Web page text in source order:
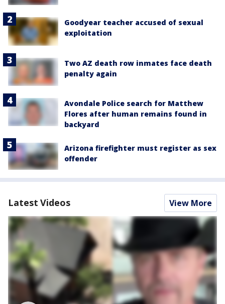
Goodyear teacher accused of sexual
exploitation
Two AZ death row inmates face death
penalty again
Avondale Police search for Matthew
Flores after human remains found in
backyard
Arizona firefighter must register as sex
offender
Latest Videos View More